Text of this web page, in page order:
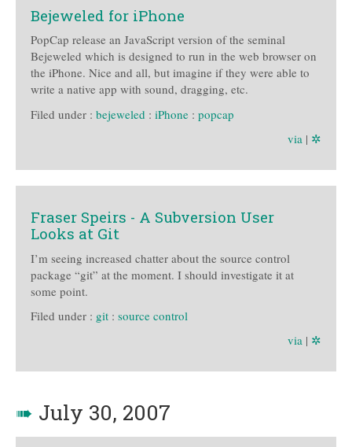
Bejeweled for iPhone
PopCap release an JavaScript version of the seminal
Bejeweled which is designed to run in the web browser on
the iPhone. Nice and all, but imagine if they were able to
write a native app with sound, dragging, etc.
Filed under : bejeweled : iPhone : popcap
via | ✲
Fraser Speirs - A Subversion User
Looks at Git
I’m seeing increased chatter about the source control
package “git” at the moment. I should investigate it at
some point.
Filed under : git : source control
via | ✲
➠ July 30, 2007